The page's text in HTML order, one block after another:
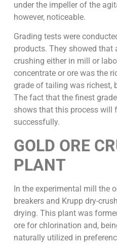
under the impeller of the
however, noticeable.
Grading tests were
products. They showed that
crushing either in mill or
concentrate or ore was the
grade of tailing was richest,
The fact that the finest
shows that this process will
successfully.
GOLD ORE
PLANT
In the experimental mill the
breakers and Krupp dry-
drying. This plant was
ore for chlorination and,
naturally utilized in